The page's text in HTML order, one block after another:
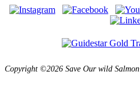
Copyright ©2026 Save Our wild Salmon